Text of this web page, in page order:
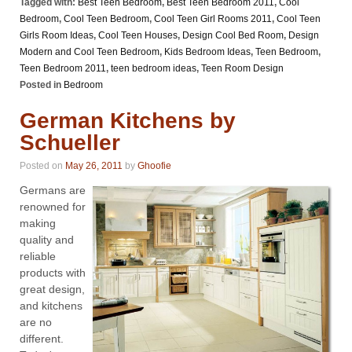
Bedroom, Cool Teen Bedroom, Cool Teen Girl Rooms 2011 , Cool Teen
Girls Room Ideas, Cool Teen Houses, Design Cool Bed Room, Design
Modern and Cool Teen Bedroom, Kids Bedroom Ideas, Teen Bedroom,
Teen Bedroom 2011 , teen bedroom ideas, Teen Room Design
Posted in Bedroom
German Kitchens by
Schueller
Posted on May 26, 2011 by Ghoofie
Germans are
renowned for
making
quality and
reliable
products with
great design,
and kitchens
are no
different.